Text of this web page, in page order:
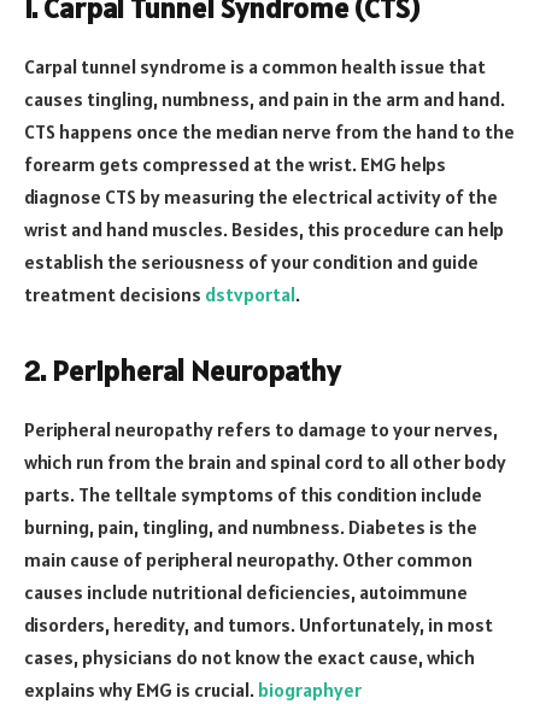
1. Carpal Tunnel Syndrome (CTS)
Carpal tunnel syndrome is a common health issue that
causes tingling, numbness, and pain in the arm and hand.
CTS happens once the median nerve from the hand to the
forearm gets compressed at the wrist. EMG helps
diagnose CTS by measuring the electrical activity of the
wrist and hand muscles. Besides, this procedure can help
establish the seriousness of your condition and guide
treatment decisions dstvportal.
2. Peripheral Neuropathy
Peripheral neuropathy refers to damage to your nerves,
which run from the brain and spinal cord to all other body
parts. The telltale symptoms of this condition include
burning, pain, tingling, and numbness. Diabetes is the
main cause of peripheral neuropathy. Other common
causes include nutritional deficiencies, autoimmune
disorders, heredity, and tumors. Unfortunately, in most
cases, physicians do not know the exact cause, which
explains why EMG is crucial. biographyer